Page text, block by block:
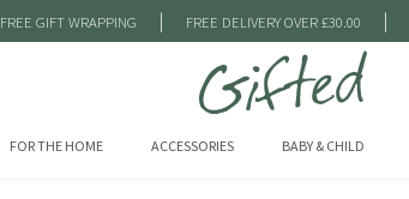
FREE GIFT WRAPPING | FREE DELIVERY OVER £30.00 |
FOR THE HOME ACCESSORIES BABY & CHILD